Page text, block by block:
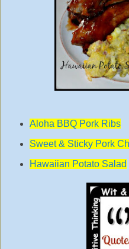
Aloha BBQ Pork Ribs
Sweet & Sticky Pork
Hawaiian Potato Salad